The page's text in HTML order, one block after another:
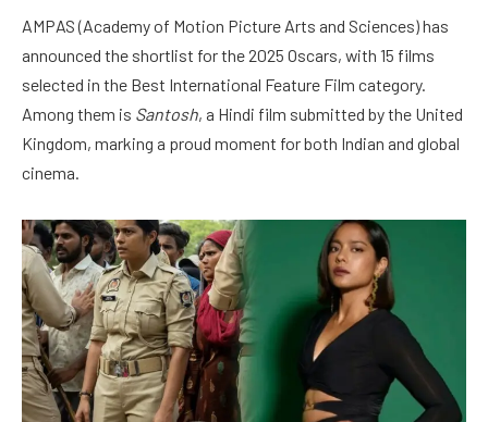
AMPAS (Academy of Motion Picture Arts and Sciences) has
announced the shortlist for the 2025 Oscars, with 15 films
selected in the Best International Feature Film category.
Among them is Santosh, a Hindi film submitted by the United
Kingdom, marking a proud moment for both Indian and global
cinema.